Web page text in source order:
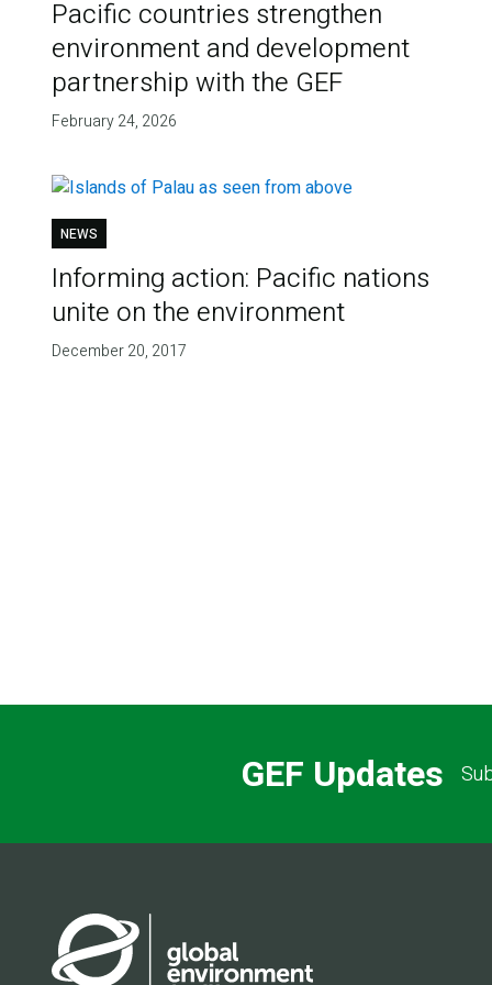
Pacific countries strengthen
environment and development
partnership with the GEF
February 24, 2026
NEWS
Informing action: Pacific nations
unite on the environment
December 20, 2017
GEF Updates